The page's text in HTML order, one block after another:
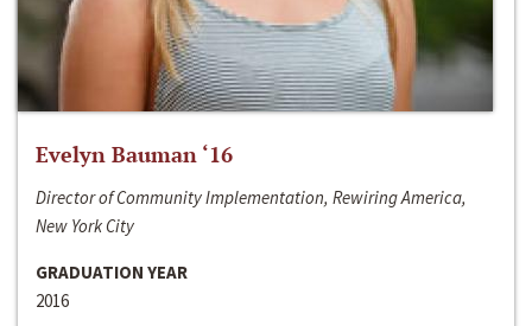
Evelyn Bauman ‘16
Director of Community Implementation, Rewiring America,
New York City
GRADUATION YEAR
2016